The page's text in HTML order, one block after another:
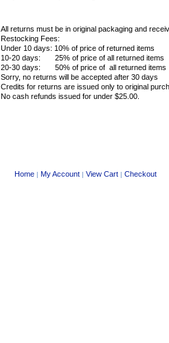
All returns must be in original packaging and
Restocking Fees:
Under 10 days: 10% of price of returned items
10-20 days: 25% of price of all returned items
20-30 days: 50% of price of all returned items
Sorry, no returns will be accepted after 30 days
Credits for returns are issued only to original
No cash refunds issued for under $25.00.
Home | My Account | View Cart | Checkout